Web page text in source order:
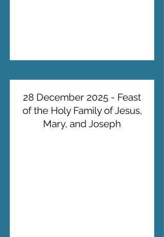
28 December 2025 - Feast
of the Holy Family of Jesus,
Mary, and Joseph